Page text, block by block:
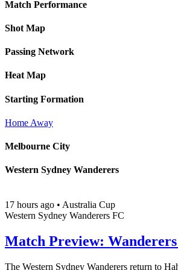
Match Performance
Shot Map
Passing Network
Heat Map
Starting Formation
Home Away
Melbourne City
Western Sydney Wanderers
17 hours ago • Australia Cup
Western Sydney Wanderers FC
Match Preview:
The Western Sydney Wanderers return to